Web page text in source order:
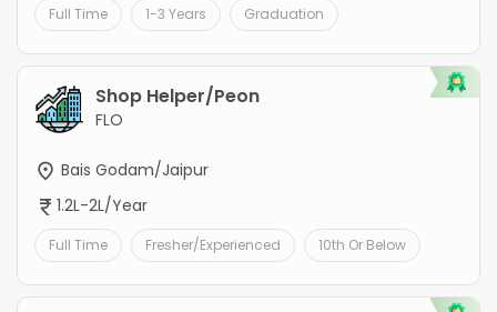
Full Time 1-3 Years Graduation
Shop Helper/Peon
FLO
Bais Godam/Jaipur
1.2L-2L/Year
Full Time Fresher/Experienced 10th Or Below